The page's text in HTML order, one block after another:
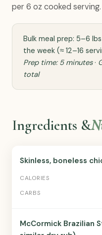
per 6 oz cooked serving.
Bulk meal prep: 5–6
the week (≈ 12–16
Prep time: 5 minutes·
total
Ingredients &
Skinless, boneless
McCormick Brazilian